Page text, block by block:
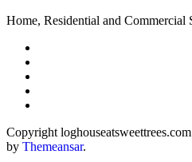
Home, Residential and Commercial
Copyright
by Themeansar.